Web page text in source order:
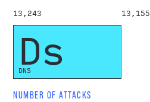
13,243 13,155
Ds
DNS
NUMBER OF ATTACKS